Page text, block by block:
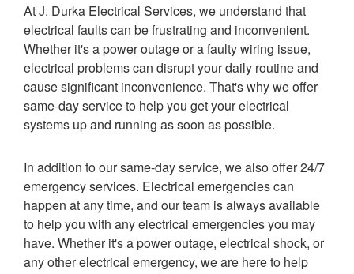
At J. Durka Electrical Services, we understand that
electrical faults can be frustrating and inconvenient.
Whether it's a power outage or a faulty wiring issue,
electrical problems can disrupt your daily routine and
cause significant inconvenience. That's why we offer
same-day service to help you get your electrical
systems up and running as soon as possible.
In addition to our same-day service, we also offer 24/7
emergency services. Electrical emergencies can
happen at any time, and our team is always available
to help you with any electrical emergencies you may
have. Whether it's a power outage, electrical shock, or
any other electrical emergency, we are here to help